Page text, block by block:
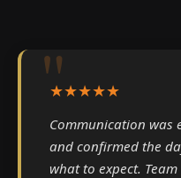
★★★★★
Communication was
and confirmed the
what to expect.